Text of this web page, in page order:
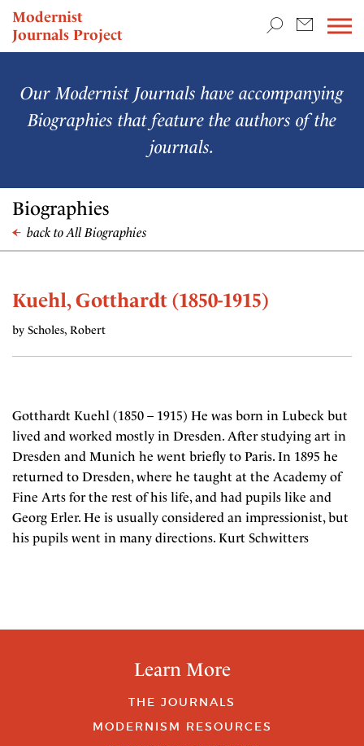
Modernist
Journals Project
NEWS
Our Modernist Journals have accompanying
Biographies that feature the authors of the
journals.
Biographies
back to All Biographies
Kuehl, Gotthardt (1850-1915)
by Scholes, Robert
Gotthardt Kuehl (1850 – 1915) He was born in Lubeck but
lived and worked mostly in Dresden. After studying art in
Dresden and Munich he went briefly to Paris. In 1895 he
returned to Dresden, where he taught at the Academy of
Fine Arts for the rest of his life, and had pupils like and
Georg Erler. He is usually considered an impressionist, but
his pupils went in many directions. Kurt Schwitters
Learn More
THE JOURNALS
MODERNISM RESOURCES